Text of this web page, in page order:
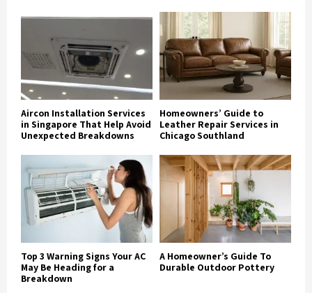
Aircon Installation Services
in Singapore That Help Avoid
Unexpected Breakdowns
Homeowners’ Guide to
Leather Repair Services in
Chicago Southland
Top 3 Warning Signs Your AC
May Be Heading for a
Breakdown
A Homeowner’s Guide To
Durable Outdoor Pottery